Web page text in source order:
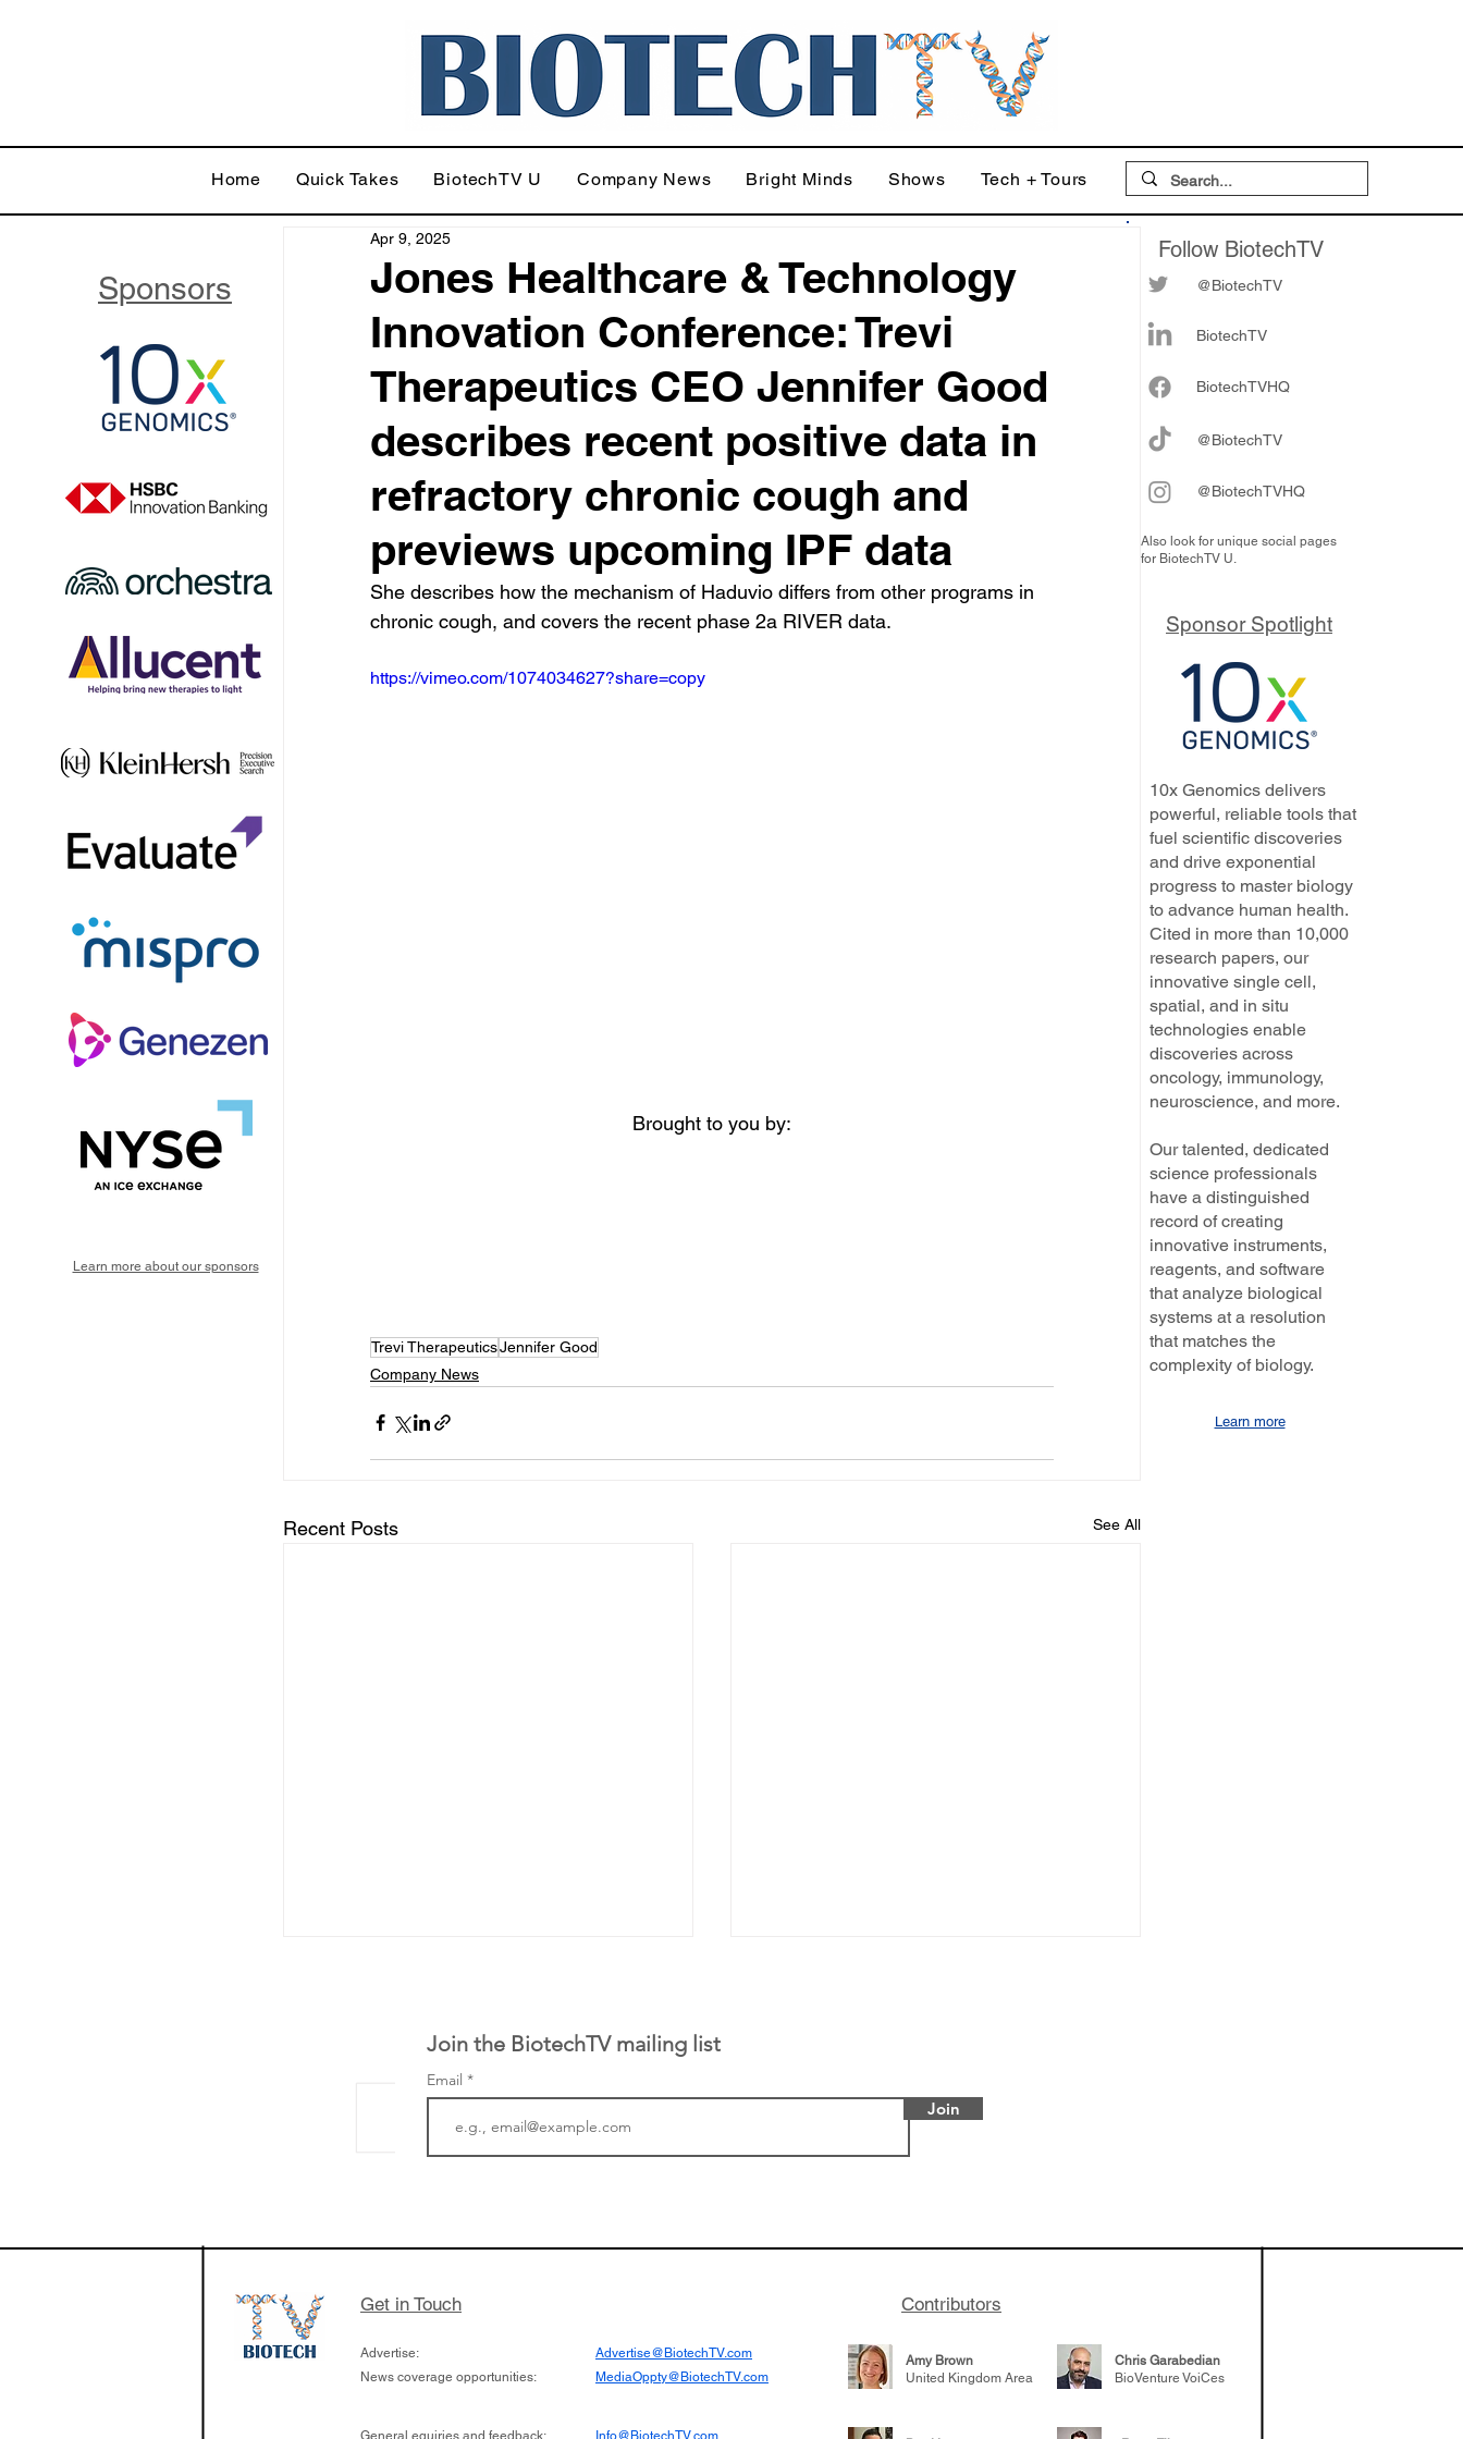
Home Quick Takes BiotechTV U Company News Bright Minds Shows Tech + Tours
Jones Healthcare & Technology
Innovation Conference: Trevi
Therapeutics CEO Jennifer Good
describes recent positive data in
refractory chronic cough and
previews upcoming IPF data
Apr 9, 2025
She describes how the mechanism of Haduvio differs from other programs in
chronic cough, and covers the recent phase 2a RIVER data.
https://vimeo.com/1074034627?share=copy
Brought to you by:
Trevi TherapeuticsJennifer Good
Company News
Recent Posts See All
the development of its novel
aims to radically change the profile of
organ transplants
samples to use AI to help understand
respond to medicines in the future
Join the BiotechTV mailing list
Email
Join
Follow BiotechTV
@BiotechTV
BiotechTV
BiotechTVHQ
@BiotechTV
@BiotechTVHQ
Also look for unique social pages
for BiotechTV U.
Sponsors
Learn more about our sponsors
Sponsor Spotlight
10x Genomics delivers
powerful, reliable tools that
fuel scientific discoveries
and drive exponential
progress to master biology
to advance human health.
Cited in more than 10,000
research papers, our
innovative single cell,
spatial, and in situ
technologies enable
discoveries across
oncology, immunology,
neuroscience, and more.
Our talented, dedicated
science professionals
have a distinguished
record of creating
innovative instruments,
reagents, and software
that analyze biological
systems at a resolution
that matches the
complexity of biology.
Learn more
Get in Touch Contributors
Advertise:
News coverage opportunities:
Advertise@BiotechTV.com
MediaOppty@BiotechTV.com
Amy Brown
United Kingdom Area
Chris Garabedian
BioVenture VoiCes
General equiries and feedback: Info@BiotechTV.com